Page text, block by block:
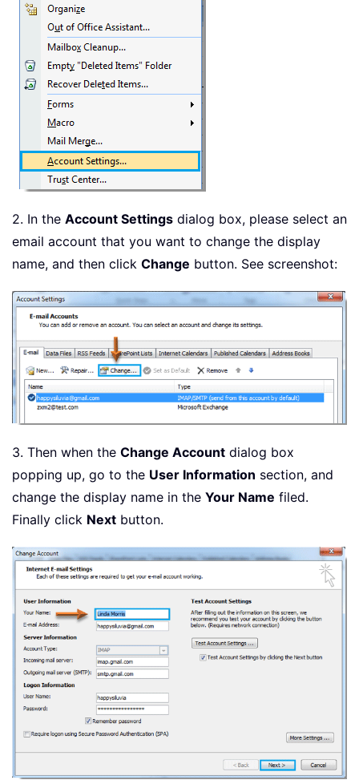
2. In the Account Settings dialog box, please select an
email account that you want to change the display
name, and then click Change button. See screenshot:
3. Then when the Change Account dialog box
popping up, go to the User Information section, and
change the display name in the Your Name filed.
Finally click Next button.